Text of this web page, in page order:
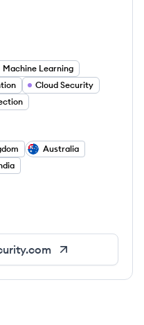
Machine Learning
Cloud Security
Australia
LinkedIn